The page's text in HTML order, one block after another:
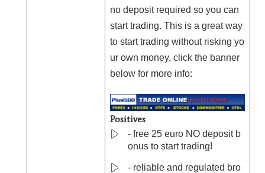
no deposit required so you can
start trading. This is a great way
to start trading without risking yo
ur own money, click the banner
below for more info:
Positives
- free 25 euro NO deposit b
onus to start trading!
- reliable and regulated bro